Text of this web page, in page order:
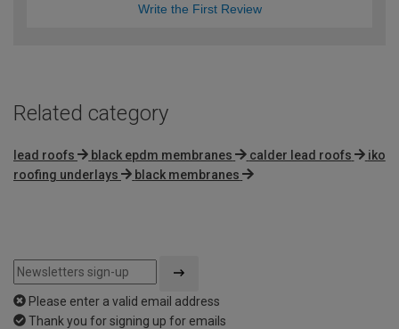
Write the First Review
Related category
lead roofs black epdm membranes calder lead roofs
iko
roofing underlays
black membranes
Please enter a valid email address
Thank you for signing up for emails